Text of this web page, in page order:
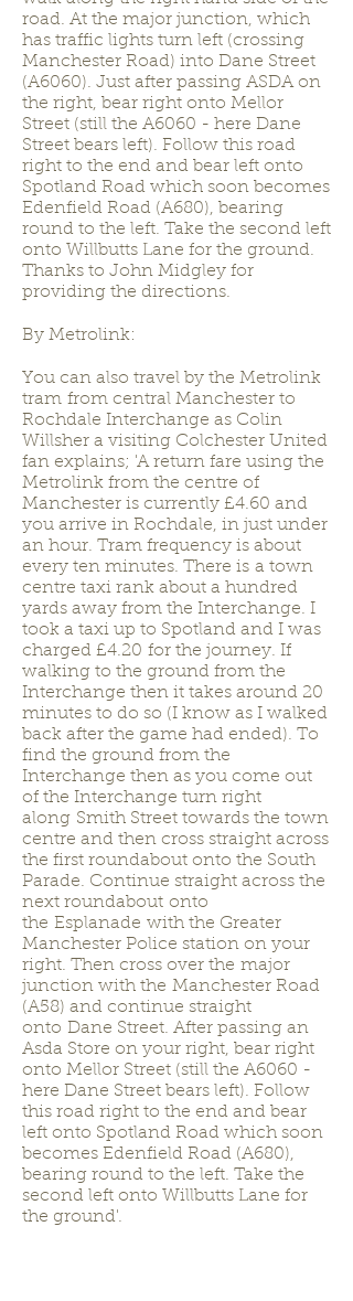
road. At the major junction, which
has traffic lights turn left (crossing
Manchester Road) into Dane Street
(A6060). Just after passing ASDA on
the right, bear right onto Mellor
Street (still the A6060 - here Dane
Street bears left). Follow this road
right to the end and bear left onto
Spotland Road which soon becomes
Edenfield Road (A680), bearing
round to the left. Take the second left
onto Willbutts Lane for the ground.
Thanks to John Midgley for
providing the directions.
By Metrolink:
You can also travel by the Metrolink
tram from central Manchester to
Rochdale Interchange as Colin
Willsher a visiting Colchester United
fan explains; 'A return fare using the
Metrolink from the centre of
Manchester is currently £4.60 and
you arrive in Rochdale, in just under
an hour. Tram frequency is about
every ten minutes. There is a town
centre taxi rank about a hundred
yards away from the Interchange. I
took a taxi up to Spotland and I was
charged £4.20 for the journey. If
walking to the ground from the
Interchange then it takes around 20
minutes to do so (I know as I walked
back after the game had ended). To
find the ground from the
Interchange then as you come out
of the Interchange turn right
along Smith Street towards the town
centre and then cross straight across
the first roundabout onto the South
Parade. Continue straight across the
next roundabout onto
the Esplanade with the Greater
Manchester Police station on your
right. Then cross over the major
junction with the Manchester Road
(A58) and continue straight
onto Dane Street. After passing an
Asda Store on your right, bear right
onto Mellor Street (still the A6060 -
here Dane Street bears left). Follow
this road right to the end and bear
left onto Spotland Road which soon
becomes Edenfield Road (A680),
bearing round to the left. Take the
second left onto Willbutts Lane for
the ground'.